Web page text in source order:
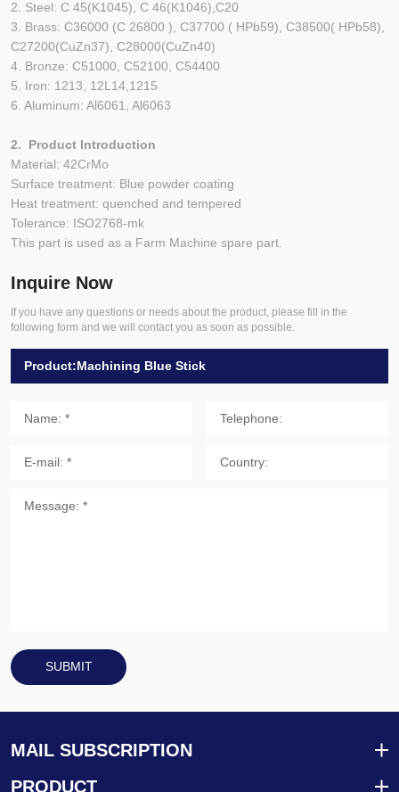
2. Steel: C 45(K1045), C 46(K1046),C20
3. Brass: C36000 (C 26800 ), C37700 ( HPb59), C38500( HPb58),
C27200(CuZn37), C28000(CuZn40)
4. Bronze: C51000, C52100, C54400
5. Iron: 1213, 12L14,1215
6. Aluminum: Al6061, Al6063
2. Product Introduction
Material: 42CrMo
Surface treatment: Blue powder coating
Heat treatment: quenched and tempered
Tolerance: ISO2768-mk
This part is used as a Farm Machine spare part.
Inquire Now
If you have any questions or needs about the product, please fill in the
following form and we will contact you as soon as possible.
SUBMIT
MAIL SUBSCRIPTION
PRODUCT